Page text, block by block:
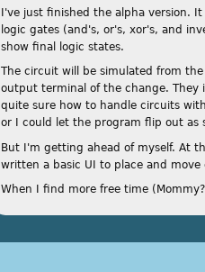
I've just finished the alpha version.
logic gates (and's, or's, xor's, and
show final logic states.
The circuit will be simulated from
output terminal of the change.
quite sure how to handle circuits
or I could let the program flip out as
But I'm getting ahead of myself. At
written a basic UI to place and move
When I find more free time